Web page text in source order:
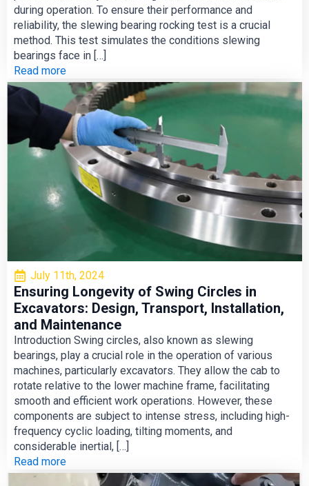
during operation. To ensure their performance and
reliability, the slewing bearing rocking test is a crucial
method. This test simulates the conditions slewing
bearings face in […]
Read more
July 11th, 2024
Ensuring Longevity of Swing Circles in
Excavators: Design, Transport, Installation,
and Maintenance
Introduction Swing circles, also known as slewing
bearings, play a crucial role in the operation of various
machines, particularly excavators. They allow the cab to
rotate relative to the lower machine frame, facilitating
smooth and efficient work operations. However, these
components are subject to intense stress, including high-
frequency cyclic loading, tilting moments, and
considerable inertial, […]
Read more